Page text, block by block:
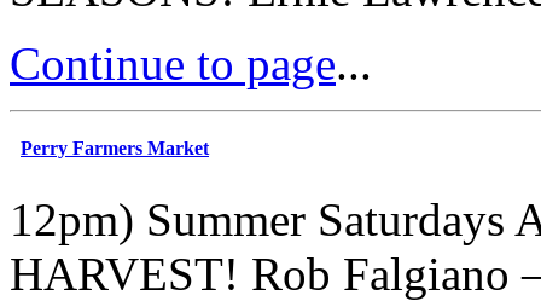
Continue to page...
Perry Farmers Market
12pm) Summer Saturdays
HARVEST! Rob Falgiano